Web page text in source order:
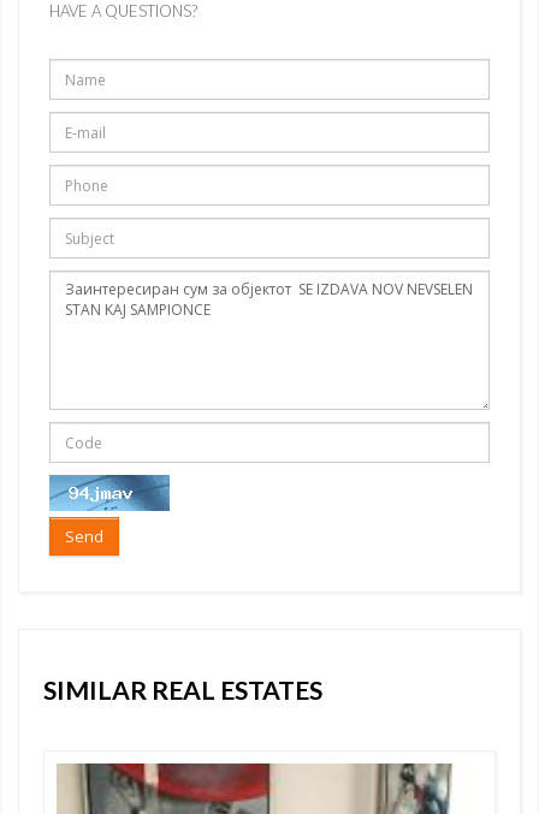
HAVE A QUESTIONS?
Send
SIMILAR REAL ESTATES